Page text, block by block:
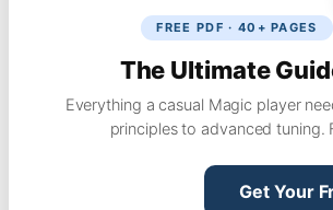
FREE PDF · 40+ PAGES
The Ultimate
Everything a casual Magic player
principles to advanced tuning.
Get Your